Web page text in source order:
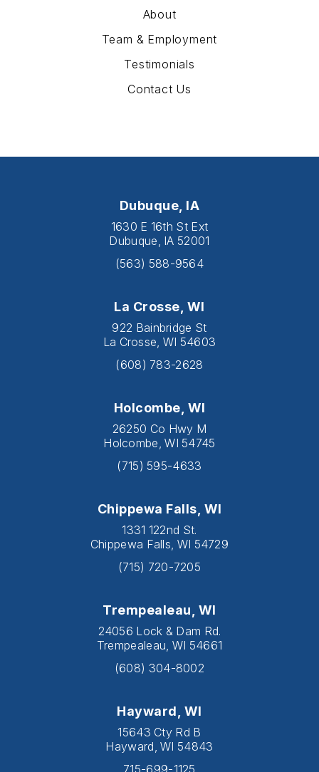
About
Team & Employment
Testimonials
Contact Us
Dubuque, IA
1630 E 16th St Ext
Dubuque, IA 52001
(563) 588-9564
La Crosse, WI
922 Bainbridge St
La Crosse, WI 54603
(608) 783-2628
Holcombe, WI
26250 Co Hwy M
Holcombe, WI 54745
(715) 595-4633
Chippewa Falls, WI
1331 122nd St.
Chippewa Falls, WI 54729
(715) 720-7205
Trempealeau, WI
24056 Lock & Dam Rd.
Trempealeau, WI 54661
(608) 304-8002
Hayward, WI
15643 Cty Rd B
Hayward, WI 54843
715-699-1125